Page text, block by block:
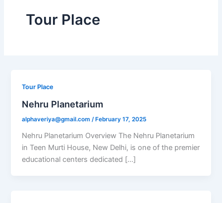
Tour Place
Tour Place
Nehru Planetarium
alphaveriya@gmail.com /February 17, 2025
Nehru Planetarium Overview The Nehru Planetarium
in Teen Murti House, New Delhi, is one of the premier
educational centers dedicated […]